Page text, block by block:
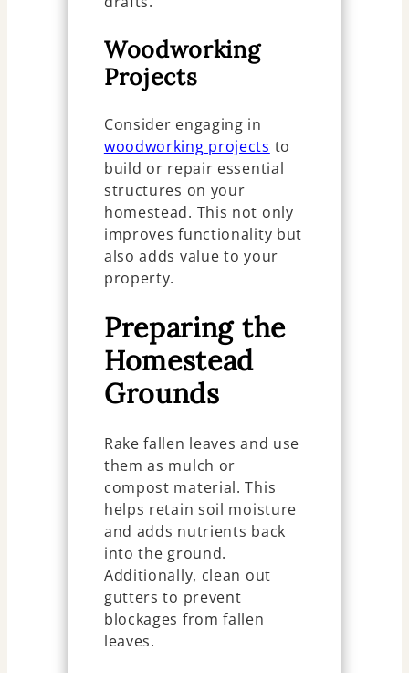
Woodworking
Projects
Consider engaging in
woodworking projects to
build or repair essential
structures on your
homestead. This not only
improves functionality but
also adds value to your
property.
Preparing the
Homestead
Grounds
Rake fallen leaves and use
them as mulch or
compost material. This
helps retain soil moisture
and adds nutrients back
into the ground.
Additionally, clean out
gutters to prevent
blockages from fallen
leaves.